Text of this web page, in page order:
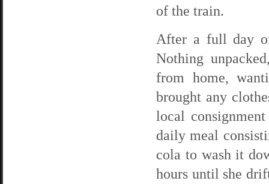
of the train.
After a full day
Nothing
from home,
brought any
local
daily meal
cola to wash it
hours until she